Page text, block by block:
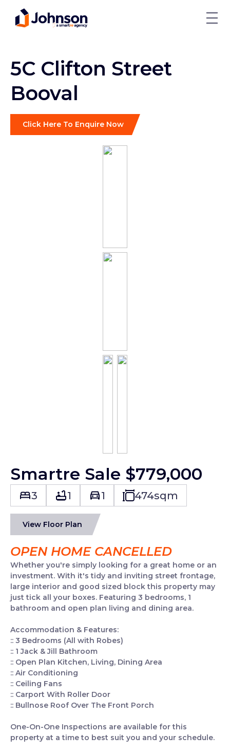
5C Clifton Street
Booval
Click Here To Enquire Now
Smartre Sale $779,000
3 1 1 474sqm
View Floor Plan
OPEN HOME CANCELLED
Whether you're simply looking for a great home or an
investment. With it's tidy and inviting street frontage,
large interior and good sized block this property may
just tick all your boxes. Featuring 3 bedrooms, 1
bathroom and open plan living and dining area.
Accommodation & Features:
:: 3 Bedrooms (All with Robes)
:: 1 Jack & Jill Bathroom
:: Open Plan Kitchen, Living, Dining Area
:: Air Conditioning
:: Ceiling Fans
:: Carport With Roller Door
:: Bullnose Roof Over The Front Porch
One-On-One Inspections are available for this
property at a time to best suit you and your schedule.